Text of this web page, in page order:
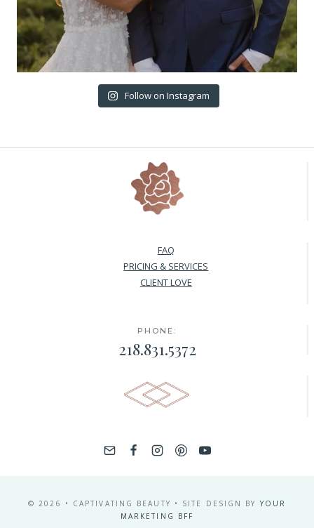
Follow on Instagram
FAQ
PRICING & SERVICES
CLIENT LOVE
PHONE:
218.831.5372
© 2026 • CAPTIVATING BEAUTY • SITE DESIGN BY YOUR
MARKETING BFF